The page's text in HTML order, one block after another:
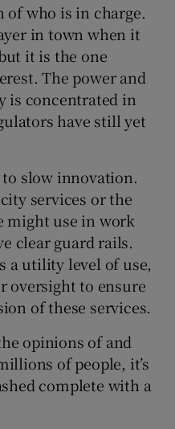
of who is in charge.
in town when it
it is the one
The power and
is concentrated in
have still yet
to slow innovation.
services or the
might use in work
clear guard rails.
a utility level of use,
oversight to ensure
of these services.
opinions of and
of people, it’s
complete with a